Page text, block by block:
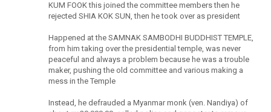
KUM FOOK this joined the committee members then he
rejected SHIA KOK SUN, then he took over as president
Happened at the SAMNAK SAMBODHI BUDDHIST TEMPLE,
from him taking over the presidential temple, was never
peaceful and always a problem because he was a trouble
maker, pushing the old committee and various making a
mess in the Temple
Instead, he defrauded a Myanmar monk (ven. Nandiya) of